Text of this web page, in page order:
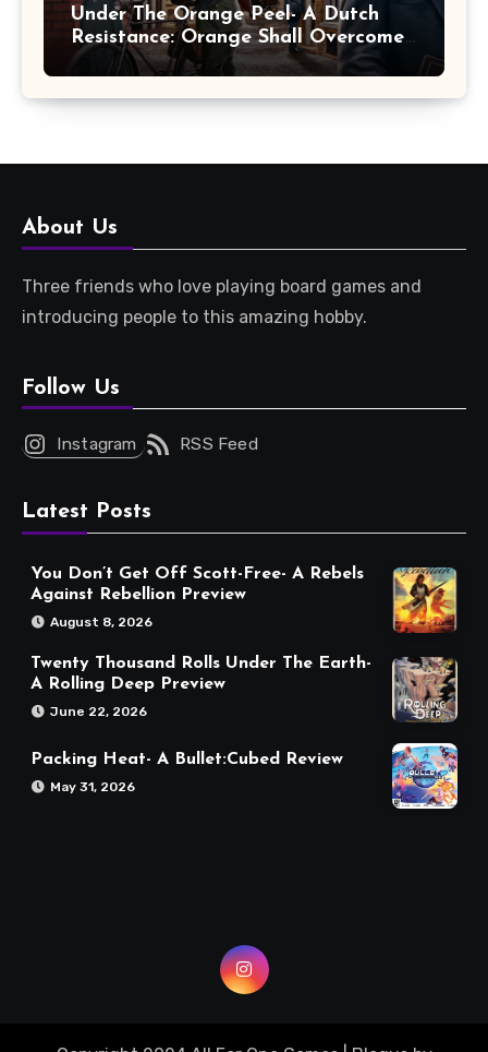
Under The Orange Peel- A Dutch
Resistance: Orange Shall Overcome!
Review
About Us
Three friends who love playing board games and
introducing people to this amazing hobby.
Follow Us
Instagram RSS Feed
Latest Posts
You Don’t Get Off Scott-Free- A Rebels
Against Rebellion Preview
August 8, 2026
Twenty Thousand Rolls Under The Earth-
A Rolling Deep Preview
June 22, 2026
Packing Heat- A Bullet:Cubed Review
May 31, 2026